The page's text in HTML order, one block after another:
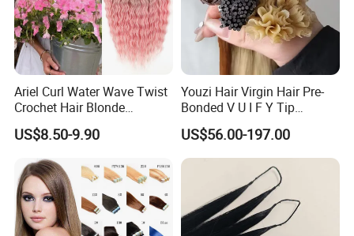
Packaging & Shipping
Ariel Curl Water Wave Twist
Crochet Hair Blonde
Synthetic Braiding Hair
Extension
US$8.50-9.90
Youzi Hair Virgin Hair Pre-
Bonded V U I F Y Tip
Extensions Virgin Remy
Keratin Hair Extension
European Russian Human
Hair Extensions U Tip Hair
US$56.00-197.00